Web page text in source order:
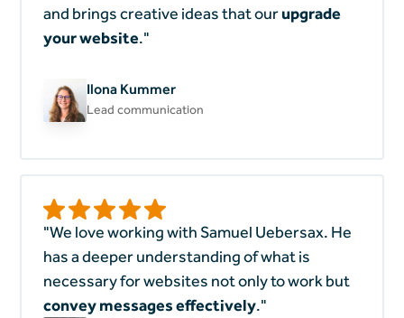
and brings creative ideas that ourupgrade
your website."
Ilona Kummer
Lead communication
"We love working with Samuel Uebersax. He
has a deeper understanding of what is
necessary for websites not only to work but
convey messages effectively."